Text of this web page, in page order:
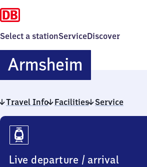
Select a stationServiceDiscover
ArmsheimArmsheim
Travel Info Facilities Service
Travel
Info
Live departure / arrival